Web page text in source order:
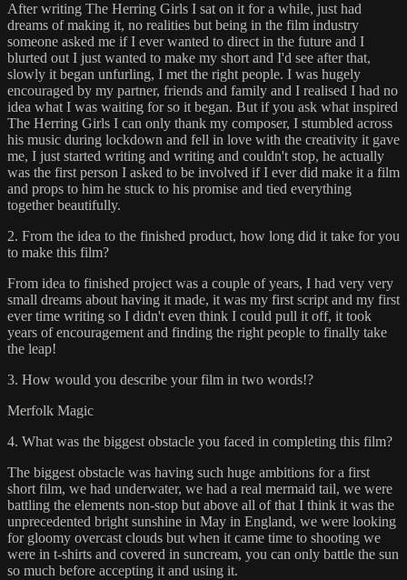
After writing The Herring Girls I sat on it for a while, just had
dreams of making it, no realities but being in the film industry
someone asked me if I ever wanted to direct in the future and I
blurted out I just wanted to make my short and I'd see after that,
slowly it began unfurling, I met the right people. I was hugely
encouraged by my partner, friends and family and I realised I had no
idea what I was waiting for so it began. But if you ask what inspired
The Herring Girls I can only thank my composer, I stumbled across
his music during lockdown and fell in love with the creativity it gave
me, I just started writing and writing and couldn't stop, he actually
was the first person I asked to be involved if I ever did make it a film
and props to him he stuck to his promise and tied everything
together beautifully.
2. From the idea to the finished product, how long did it take for you
to make this film?
From idea to finished project was a couple of years, I had very very
small dreams about having it made, it was my first script and my first
ever time writing so I didn't even think I could pull it off, it took
years of encouragement and finding the right people to finally take
the leap!
3. How would you describe your film in two words!?
Merfolk Magic
4. What was the biggest obstacle you faced in completing this film?
The biggest obstacle was having such huge ambitions for a first
short film, we had underwater, we had a real mermaid tail, we were
battling the elements non-stop but above all of that I think it was the
unprecedented bright sunshine in May in England, we were looking
for gloomy overcast clouds but when it came time to shooting we
were in t-shirts and covered in suncream, you can only battle the sun
so much before accepting it and using it.